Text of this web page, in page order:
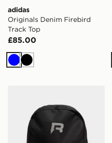
adidas
Originals Denim Firebird
Track Top
£85.00
BlueBlack